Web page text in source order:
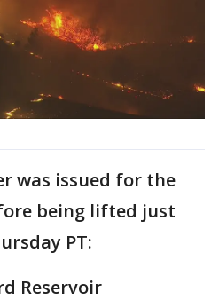
was issued for the
being lifted just
PT:
Reservoir